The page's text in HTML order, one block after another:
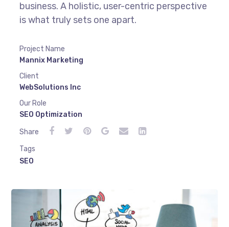
business. A holistic, user-centric perspective
is what truly sets one apart.
Project Name
Mannix Marketing
Client
WebSolutions Inc
Our Role
SEO Optimization
Share
Tags
SEO